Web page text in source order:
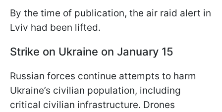
By the time of publication, the air raid alert in
Lviv had been lifted.
Strike on Ukraine on January 15
Russian forces continue attempts to harm
Ukraine’s civilian population, including
critical civilian infrastructure. Drones